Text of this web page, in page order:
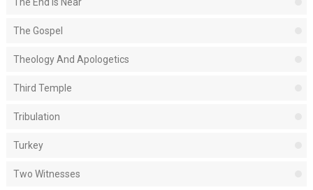
The Gospel
Theology And Apologetics
Third Temple
Tribulation
Turkey
Two Witnesses